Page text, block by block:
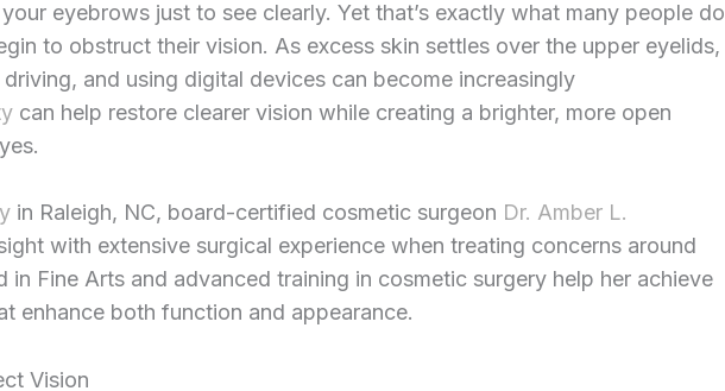
eyebrows just to see clearly. Yet that’s exactly what many people do
to obstruct their vision. As excess skin settles over the upper eyelids,
and using digital devices can become increasingly
can help restore clearer vision while creating a brighter, more open
in Raleigh, NC, board-certified cosmetic surgeon Dr. Amber L.
with extensive surgical experience when treating concerns around
in Fine Arts and advanced training in cosmetic surgery help her achieve
enhance both function and appearance.
Vision